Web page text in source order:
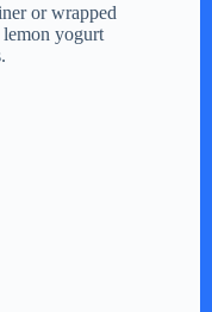
or wrapped
yogurt